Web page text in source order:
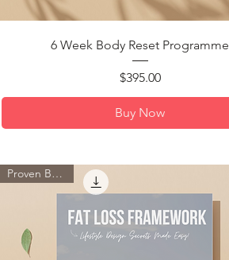
Quick View
6 Week Body Reset Programme
Price
$395.00
Buy Now
Proven By You